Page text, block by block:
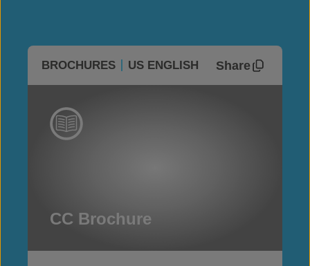
BROCHURES US ENGLISH Share
CC Brochure